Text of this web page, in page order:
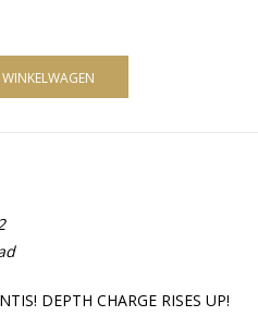
DEPTH CHARGE RISES UP!